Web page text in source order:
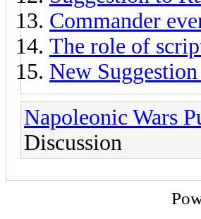
Commander
The role of
New
Napoleonic Wars
Discussion